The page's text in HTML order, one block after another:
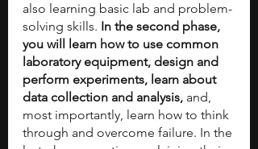
also learning basic lab and problem-
solving skills. In the second phase,
you will learn how to use common
laboratory equipment, design and
perform experiments, learn about
data collection and analysis, and,
most importantly, learn how to think
through and overcome failure.​ In the